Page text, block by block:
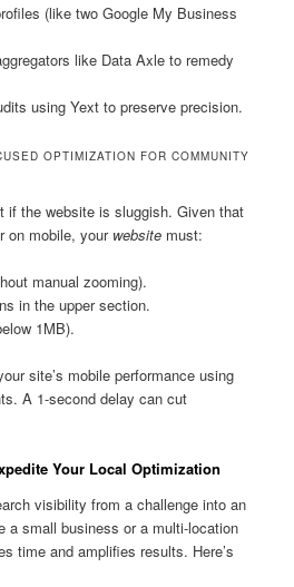
(like two Google My Business
like Data Axle to remedy
using Yext to preserve precision.
OPTIMIZATION FOR COMMUNITY
if the website is sluggish. Given that
on mobile, your website must:
manual zooming).
in the upper section.
1MB).
site’s mobile performance using
A 1-second delay can cut
Your Local Optimization
visibility from a challenge into an
a small business or a multi-location
time and amplifies results. Here’s